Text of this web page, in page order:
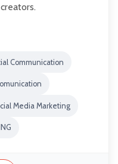
Communication
Media Marketing